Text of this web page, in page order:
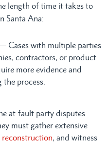
length of time it takes to
Santa Ana:
Cases with multiple parties
contractors, or product
more evidence and
process.
at-fault party disputes
must gather extensive
, and witness